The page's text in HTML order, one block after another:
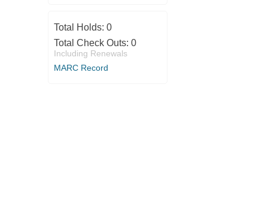
Total Holds: 0
Total Check Outs: 0
Including Renewals
MARC Record